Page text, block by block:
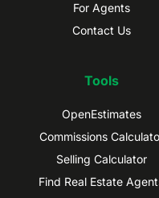
For Agents
Contact Us
Tools
OpenEstimates
Commissions
Selling Calculator
Find Real Estate